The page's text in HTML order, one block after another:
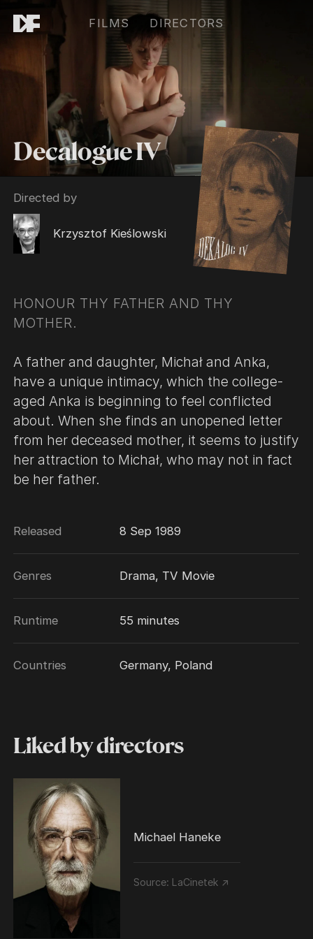
FILMS DIRECTORS
Decalogue IV
Directed by
Krzysztof Kieślowski
HONOUR THY FATHER AND THY
MOTHER.
A father and daughter, Michał and Anka,
have a unique intimacy, which the college-
aged Anka is beginning to feel conflicted
about. When she finds an unopened letter
from her deceased mother, it seems to justify
her attraction to Michał, who may not in fact
be her father.
Released 8 Sep 1989
Genres Drama, TV Movie
Runtime 55 minutes
Countries Germany, Poland
Liked by directors
Michael Haneke
Source: LaCinetek ↗